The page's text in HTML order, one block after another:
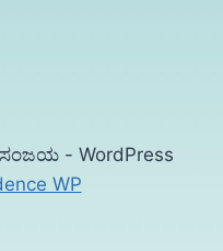
- WordPress
WP